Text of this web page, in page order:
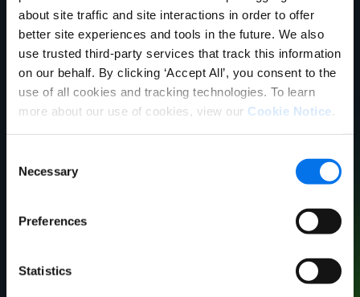
about site traffic and site interactions in order to offer
better site experiences and tools in the future. We also
use trusted third-party services that track this information
on our behalf. By clicking ‘Accept All’, you consent to the
use of all cookies and tracking technologies. To learn
more about our use of cookies, view our Cookie Notice.
Selection
Necessary
Preferences
Statistics